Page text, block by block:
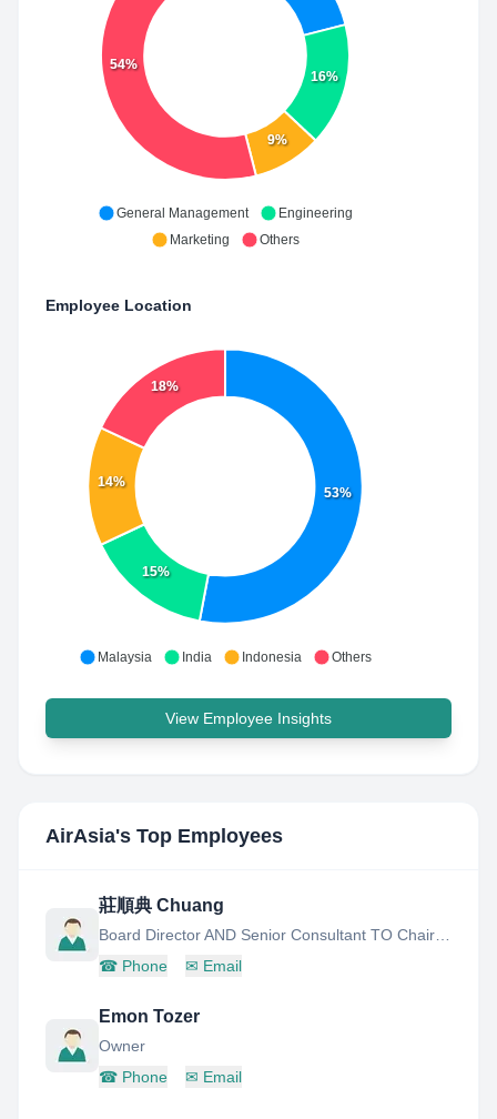
16%
9%
54%
General Management
Engineering
Marketing
Others
Employee Location
53%
15%
14%
18%
Malaysia India Indonesia Others
View Employee Insights
AirAsia's Top Employees
莊順典 Chuang
☎ Phone ✉ Email
Emon Tozer
Owner
☎ Phone ✉ Email